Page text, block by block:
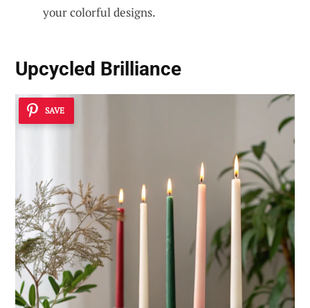
your colorful designs.
Upcycled Brilliance
SAVE